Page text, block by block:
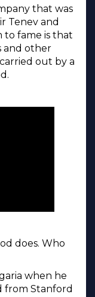
that was
Tenev and
to fame is that
and other
out by a
does. Who
when he
from Stanford